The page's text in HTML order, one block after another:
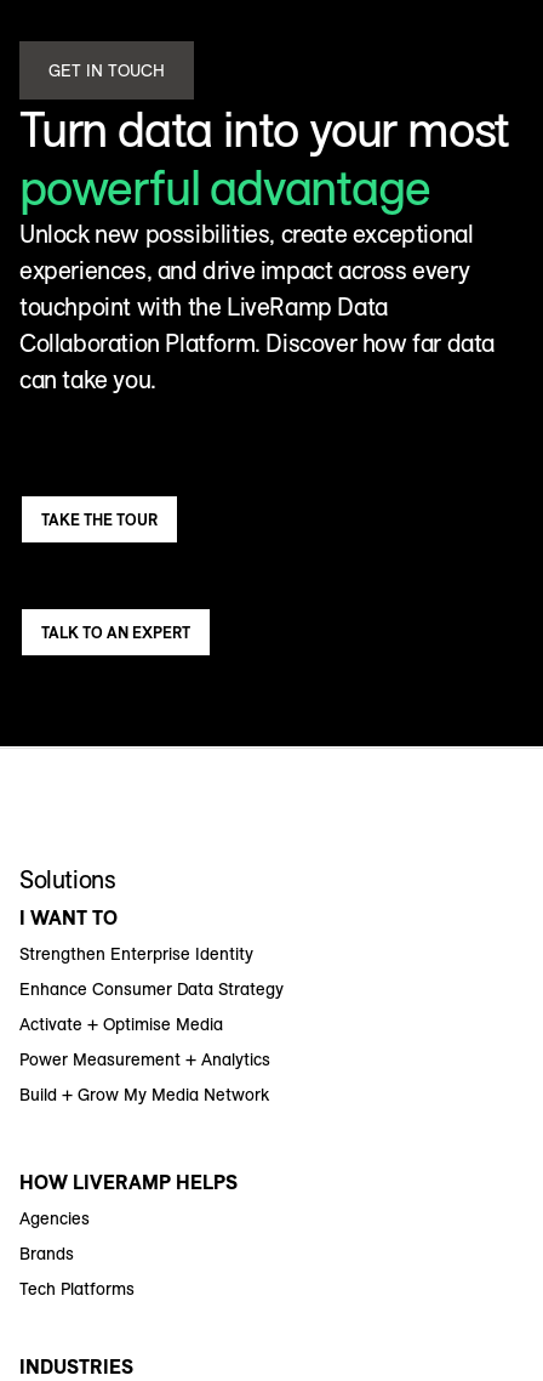
GET IN TOUCH
Turn data into your most
powerful advantage
Unlock new possibilities, create exceptional
experiences, and drive impact across every
touchpoint with the LiveRamp Data
Collaboration Platform. Discover how far data
can take you.
TAKE THE TOUR
TALK TO AN EXPERT
Solutions
I WANT TO
Strengthen Enterprise Identity
Enhance Consumer Data Strategy
Activate + Optimise Media
Power Measurement + Analytics
Build + Grow My Media Network
HOW LIVERAMP HELPS
Agencies
Brands
Tech Platforms
INDUSTRIES